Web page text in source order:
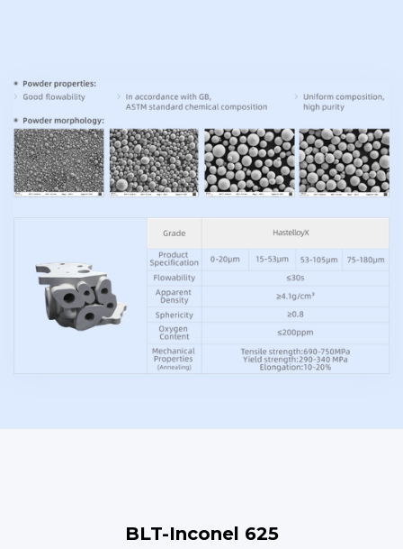
BLT-Inconel 625